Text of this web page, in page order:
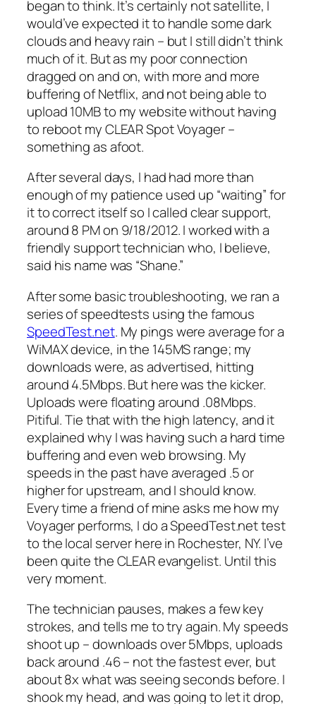
began to think. It’s certainly not satellite, I
would’ve expected it to handle some dark
clouds and heavy rain – but I still didn’t think
much of it. But as my poor connection
dragged on and on, with more and more
buffering of Netflix, and not being able to
upload 10MB to my website without having
to reboot my CLEAR Spot Voyager –
something as afoot.
After several days, I had had more than
enough of my patience used up “waiting” for
it to correct itself so I called clear support,
around 8 PM on 9/18/2012. I worked with a
friendly support technician who, I believe,
said his name was “Shane.”
After some basic troubleshooting, we ran a
series of speedtests using the famous
SpeedTest.net. My pings were average for a
WiMAX device, in the 145MS range; my
downloads were, as advertised, hitting
around 4.5Mbps. But here was the kicker.
Uploads were floating around .08Mbps.
Pitiful. Tie that with the high latency, and it
explained why I was having such a hard time
buffering and even web browsing. My
speeds in the past have averaged .5 or
higher for upstream, and I should know.
Every time a friend of mine asks me how my
Voyager performs, I do a SpeedTest.net test
to the local server here in Rochester, NY. I’ve
been quite the CLEAR evangelist. Until this
very moment.
The technician pauses, makes a few key
strokes, and tells me to try again. My speeds
shoot up – downloads over 5Mbps, uploads
back around .46 – not the fastest ever, but
about 8x what was seeing seconds before. I
shook my head, and was going to let it drop,